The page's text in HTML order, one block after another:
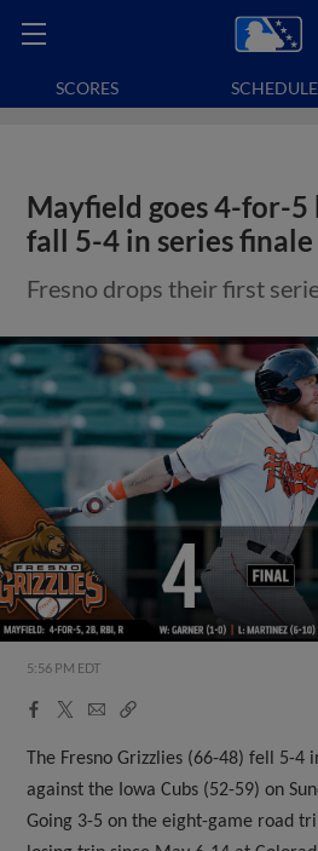
SCORES SCHEDULE
Mayfield goes 4-for-5
fall 5-4 in series
Fresno drops their first
5:56 PM EDT
Facebook
X
EmailCopy
The Fresno Grizzlies (66-48) fell 5-4
against the Iowa Cubs (52-59) on
Going 3-5 on the eight-game road